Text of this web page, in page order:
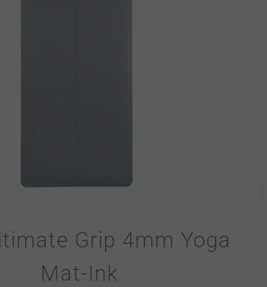
Grip 4mm Yoga
Mat-Ink